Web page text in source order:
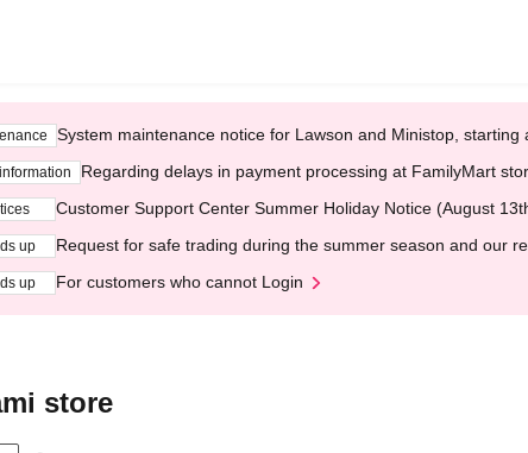
System maintenance notice for Lawson and Ministop, starting
Regarding delays in payment processing at FamilyMart
Customer Support Center Summer Holiday Notice (August
up Request for safe trading during the summer season and our
up For customers who cannot Login
store